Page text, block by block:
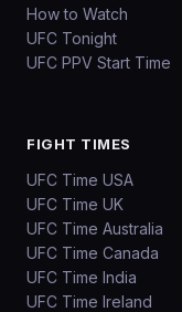
How to Watch
UFC Tonight
UFC PPV Start Time
FIGHT TIMES
UFC Time USA
UFC Time UK
UFC Time Australia
UFC Time Canada
UFC Time India
UFC Time Ireland